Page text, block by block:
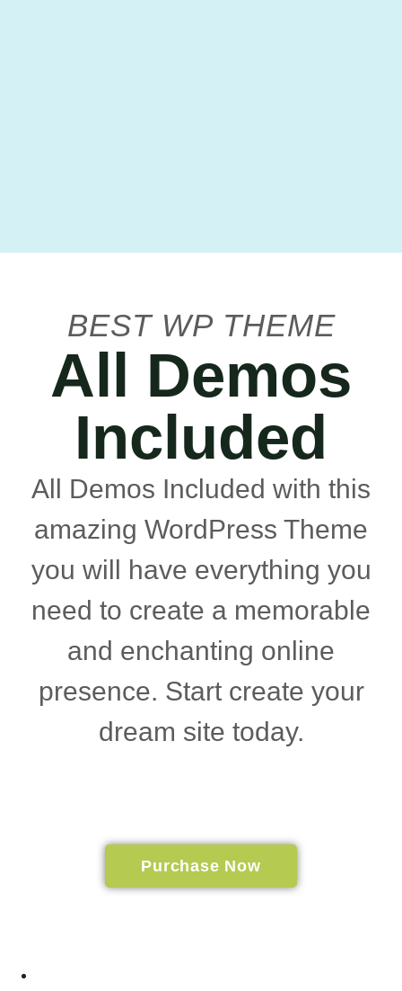
BEST WP THEME
All Demos
Included
All Demos Included with this
amazing WordPress Theme
you will have everything you
need to create a memorable
and enchanting online
presence. Start create your
dream site today.
Purchase Now